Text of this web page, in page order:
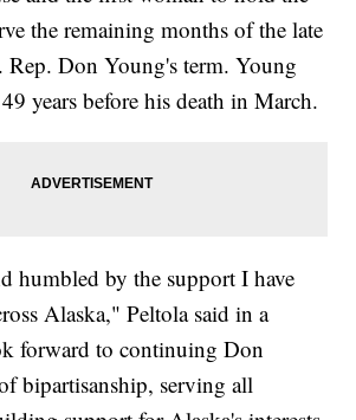
the remaining months of the late
Rep. Don Young's term. Young
years before his death in March.
humbled by the support I have
Alaska," Peltola said in a
forward to continuing Don
bipartisanship, serving all